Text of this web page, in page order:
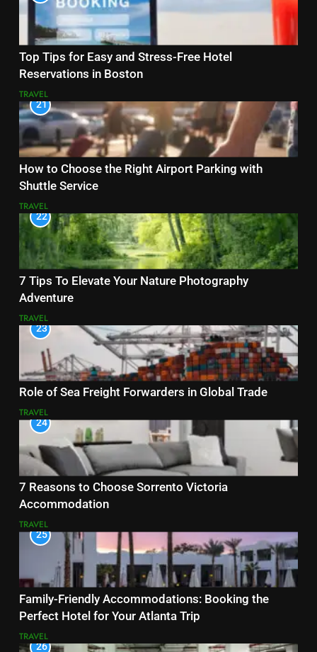
Top Tips for Easy and Stress-Free Hotel
Reservations in Boston
TRAVEL
21
How to Choose the Right Airport Parking with
Shuttle Service
TRAVEL
22
7 Tips To Elevate Your Nature Photography
Adventure
TRAVEL
23
Role of Sea Freight Forwarders in Global Trade
TRAVEL
24
7 Reasons to Choose Sorrento Victoria
Accommodation
TRAVEL
25
Family-Friendly Accommodations: Booking the
Perfect Hotel for Your Atlanta Trip
TRAVEL
26